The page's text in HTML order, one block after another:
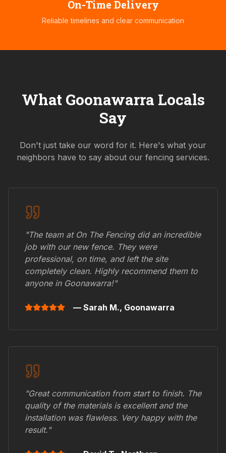
On-Time Delivery
Reliable timelines and clear communication
What Goonawarra Locals
Say
Don't just take our word for it. Here's what your
neighbors have to say about our fencing services.
"The team at On The Fencing did an incredible
job with our new fence. They were
professional, on time, and left the site
completely clean. Highly recommend them to
anyone in Goonawarra!"
— Sarah M., Goonawarra
"Great communication from start to finish. The
quality of the materials is excellent and the
installation was flawless. Very happy with the
result."